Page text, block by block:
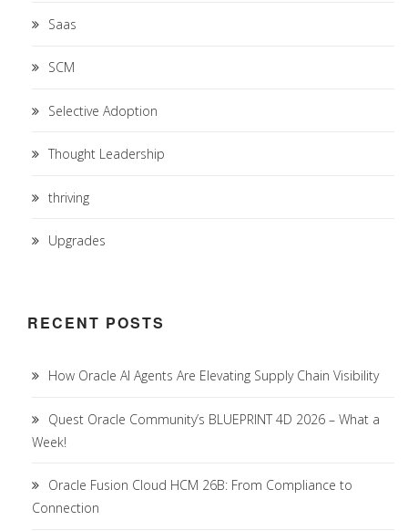
Saas
SCM
Selective Adoption
Thought Leadership
thriving
Upgrades
RECENT POSTS
How Oracle AI Agents Are Elevating Supply Chain Visibility
Quest Oracle Community’s BLUEPRINT 4D 2026 – What a
Week!
Oracle Fusion Cloud HCM 26B: From Compliance to
Connection